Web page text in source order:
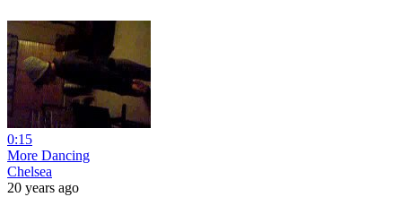
0:15
More Dancing
Chelsea
20 years ago